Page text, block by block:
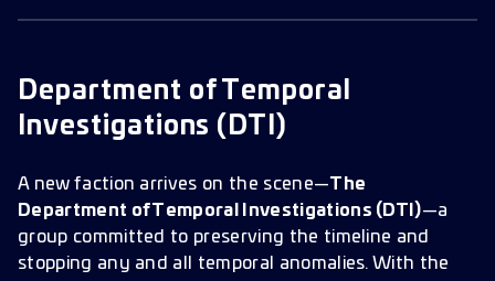
DTI Headquarters (Heroic) SMS
DTI Architect (Heroic) SMS
Department of Temporal
Investigations (DTI)
A new faction arrives on the scene—The
Department of Temporal Investigations (DTI)—a
group committed to preserving the timeline and
stopping any and all temporal anomalies. With the